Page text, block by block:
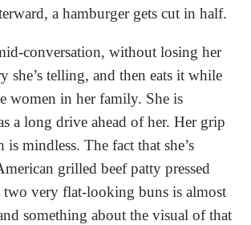
a hamburger gets cut in half.
conversation, without losing her
she’s telling, and then eats it while
women in her family. She is
a long drive ahead of her. Her grip
is mindless. The fact that she’s
grilled beef patty pressed
two very flat-looking buns is almost
something about the visual of that